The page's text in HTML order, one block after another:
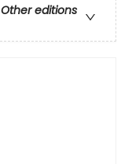
Other editions